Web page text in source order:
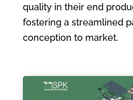
quality in their end
fostering a streamlined
conception to market.